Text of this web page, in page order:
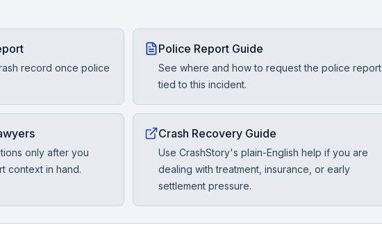
record once police
Police Report Guide
See where and how to request the police report
tied to this incident.
only after you
context in hand.
Crash Recovery Guide
Use CrashStory's plain-English help if you are
dealing with treatment, insurance, or early
settlement pressure.